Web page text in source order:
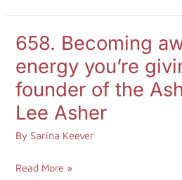
658. Becoming
energy you’re
founder of the
Lee Asher
By Sarina Keever
658.
of
the
energy
giving
Read More »